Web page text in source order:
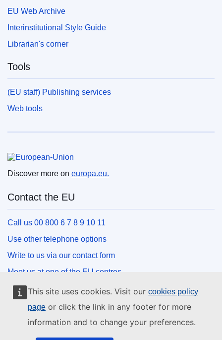
This site uses cookies. Visit our cookies policy
page or click the link in any footer for more
information and to change your preferences.
EU Web Archive
Interinstitutional Style Guide
Librarian's corner
Tools
(EU staff) Publishing services
Web tools
Discover more on europa.eu.
Contact the EU
Call us 00 800 6 7 8 9 10 11
Use other telephone options
Write to us via our contact form
Meet us at one of the EU centres
Social media
Search for EU social media channels